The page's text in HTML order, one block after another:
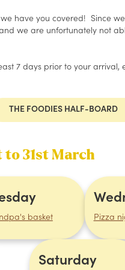
we have you covered! Since
we are unfortunately not
7 days prior to your
THE FOODIES HALF-BOARD
31st March
basket Pizza
Saturday